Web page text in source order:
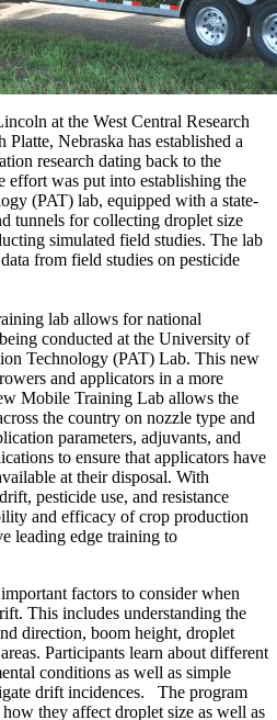
at the West Central Research
Nebraska has established a
research dating back to the
effort was put into establishing the
(PAT) lab, equipped with a state-
tunnels for collecting droplet size
simulated field studies. The lab
from field studies on pesticide
lab allows for national
conducted at the University of
Technology (PAT) Lab. This new
and applicators in a more
Mobile Training Lab allows the
the country on nozzle type and
parameters, adjuvants, and
to ensure that applicators have
at their disposal. With
pesticide use, and resistance
and efficacy of crop production
leading edge training to
factors to consider when
This includes understanding the
direction, boom height, droplet
Participants learn about different
conditions as well as simple
drift incidences. The program
they affect droplet size as well as